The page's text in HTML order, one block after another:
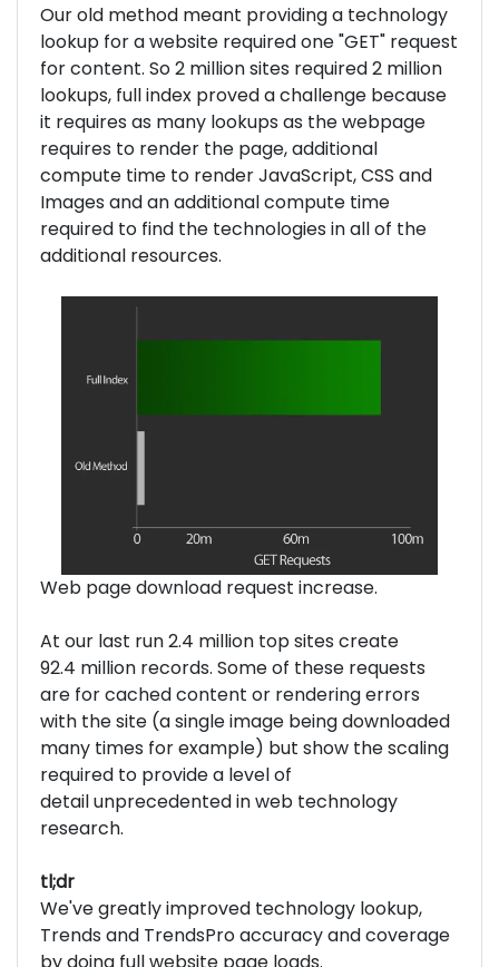
Our old method meant providing a technology
lookup for a website required one "GET" request
for content. So 2 million sites required 2 million
lookups, full index proved a challenge because
it requires as many lookups as the webpage
requires to render the page, additional
compute time to render JavaScript, CSS and
Images and an additional compute time
required to find the technologies in all of the
additional resources.
Web page download request increase.
At our last run 2.4 million top sites create
92.4 million records. Some of these requests
are for cached content or rendering errors
with the site (a single image being downloaded
many times for example) but show the scaling
required to provide a level of
detail unprecedented in web technology
research.
tl;dr
We've greatly improved technology lookup,
Trends and TrendsPro accuracy and coverage
by doing full website page loads.